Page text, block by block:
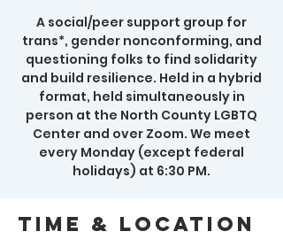
A social/peer support group for
trans*, gender nonconforming, and
questioning folks to find solidarity
and build resilience. Held in a hybrid
format, held simultaneously in
person at the North County LGBTQ
Center and over Zoom. We meet
every Monday (except federal
holidays) at 6:30 PM.
Time & Location